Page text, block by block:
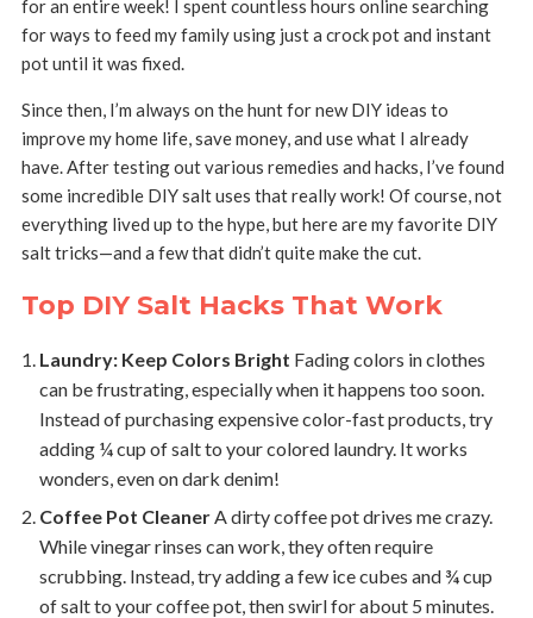
for an entire week! I spent countless hours online searching
for ways to feed my family using just a crock pot and instant
pot until it was fixed.
Since then, I’m always on the hunt for new DIY ideas to
improve my home life, save money, and use what I already
have. After testing out various remedies and hacks, I’ve found
some incredible DIY salt uses that really work! Of course, not
everything lived up to the hype, but here are my favorite DIY
salt tricks—and a few that didn’t quite make the cut.
Top DIY Salt Hacks That Work
Laundry: Keep Colors Bright Fading colors in clothes
can be frustrating, especially when it happens too soon.
Instead of purchasing expensive color-fast products, try
adding ¼ cup of salt to your colored laundry. It works
wonders, even on dark denim!
Coffee Pot CleanerA dirty coffee pot drives me crazy.
While vinegar rinses can work, they often require
scrubbing. Instead, try adding a few ice cubes and ¾ cup
of salt to your coffee pot, then swirl for about 5 minutes.